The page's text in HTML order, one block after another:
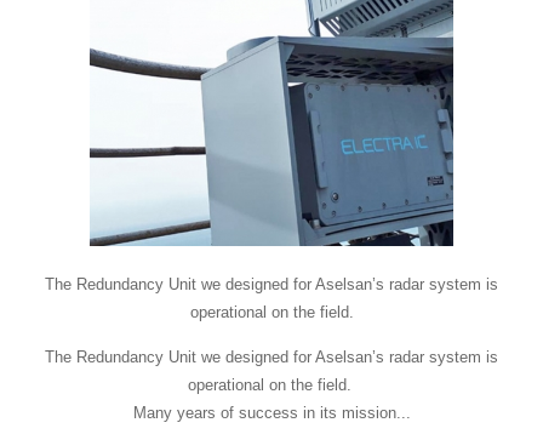
The Redundancy Unit we designed for Aselsan’s radar system is
operational on the field.
The Redundancy Unit we designed for Aselsan’s radar system is
operational on the field.
Many years of success in its mission...